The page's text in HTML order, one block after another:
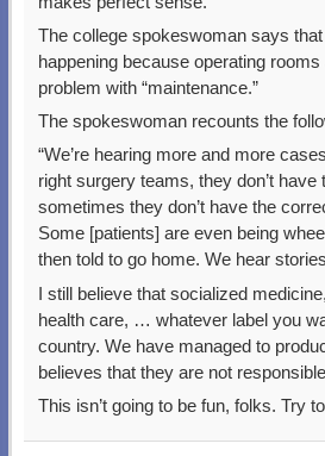
The college spokeswoman says
happening because operating
problem with “maintenance.”
The spokeswoman recounts the
“We’re hearing more and more
right surgery teams, they don’t
sometimes they don’t have the
Some [patients] are even being
then told to go home. We hear
I still believe that socialized
health care, … whatever label you
country. We have managed to
believes that they are not
This isn’t going to be fun, folks. Try